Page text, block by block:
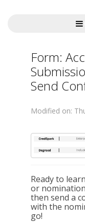
Form:
Send
Modified on:
Ready to
or
then send a
with the
go!